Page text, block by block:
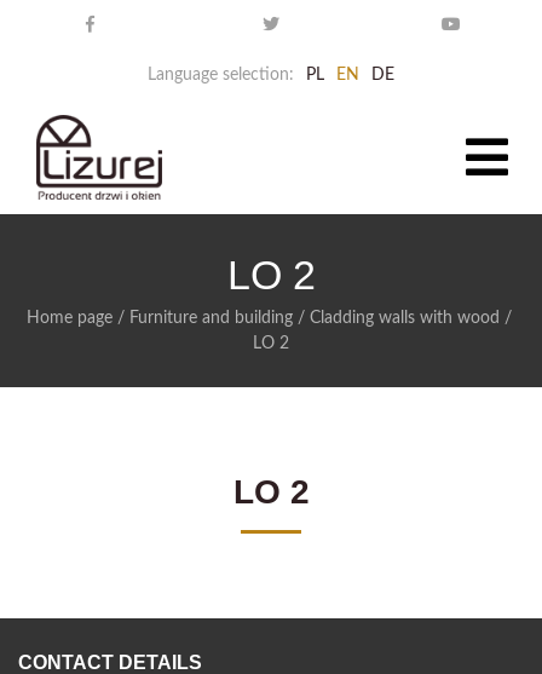
Language selection: PL EN DE
LO 2
Home page/ Furniture and building/ Cladding walls with wood /
LO 2
LO 2
CONTACT DETAILS